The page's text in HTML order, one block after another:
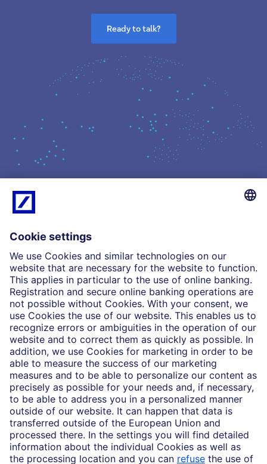
Ready to talk?
Who we are
Partnerships
Imprint
Legal Resources
Data privacy
Accessibility
Cookie Settings
MiFID disclosures